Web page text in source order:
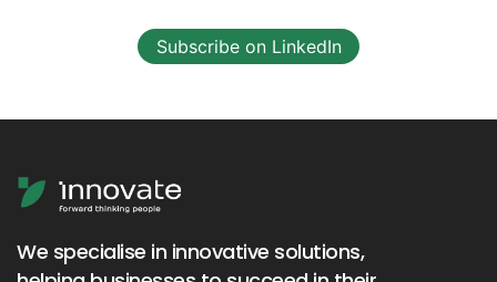
Subscribe on LinkedIn
We specialise in innovative solutions,